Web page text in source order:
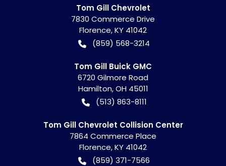
Tom Gill Chevrolet
7830 Commerce Drive
Florence,KY 41042
(859) 568-3214
Tom Gill Buick GMC
6720 Gilmore Road
Hamilton,OH 45011
(513) 863-8111
Tom Gill Chevrolet Collision Center
7864 Commerce Place
Florence,KY 41042
(859) 371-7566